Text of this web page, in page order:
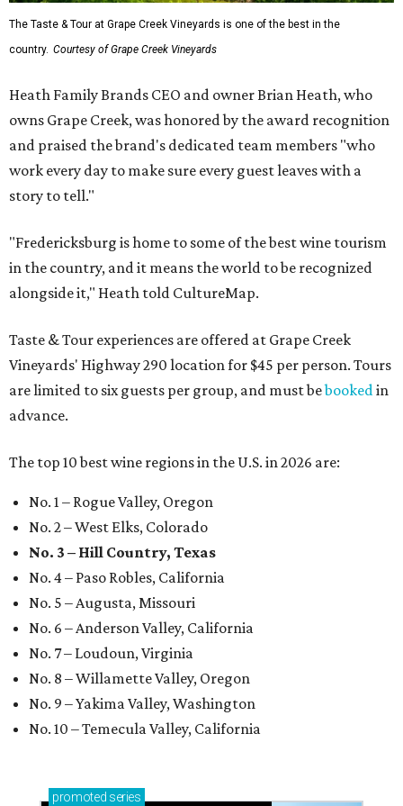
The Taste & Tour at Grape Creek Vineyards is one of the best in the
country. Courtesy of Grape Creek Vineyards
Heath Family Brands CEO and owner Brian Heath, who
owns Grape Creek, was honored by the award recognition
and praised the brand's dedicated team members "who
work every day to make sure every guest leaves with a
story to tell."
"Fredericksburg is home to some of the best wine tourism
in the country, and it means the world to be recognized
alongside it," Heath told CultureMap.
Taste & Tour experiences are offered at Grape Creek
Vineyards' Highway 290 location for $45 per person. Tours
are limited to six guests per group, and must bebookedin
advance.
The top 10 best wine regions in the U.S. in 2026 are:
No. 1 – Rogue Valley, Oregon
No. 2 – West Elks, Colorado
No. 3 – Hill Country, Texas
No. 4 – Paso Robles, California
No. 5 – Augusta, Missouri
No. 6 – Anderson Valley, California
No. 7 – Loudoun, Virginia
No. 8 – Willamette Valley, Oregon
No. 9 – Yakima Valley, Washington
No. 10 – Temecula Valley, California
promoted series